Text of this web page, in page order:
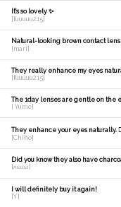
It's so lovely ✨
[fuuuuu215]
Natural-looking brown contact
[mari]
They really enhance my eyes
[fuuuuu215]
The 1day lenses are gentle on the
[ Yume]
They enhance your eyes naturally.
[Chiho]
Did you know they also have
[𝑚𝑎𝑛𝑎]
I will definitely buy it again!
[Y]